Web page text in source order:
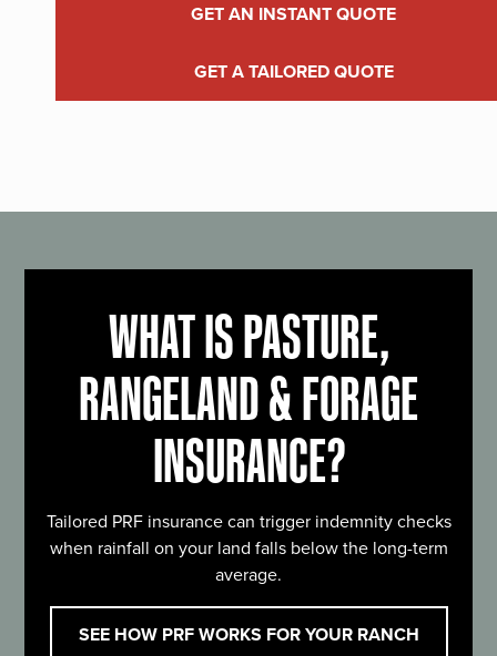
GET AN INSTANT QUOTE
GET A TAILORED QUOTE
WHAT IS PASTURE,
RANGELAND & FORAGE
INSURANCE?
Tailored PRF insurance can trigger indemnity checks
when rainfall on your land falls below the long-term
average.
SEE HOW PRF WORKS FOR YOUR RANCH